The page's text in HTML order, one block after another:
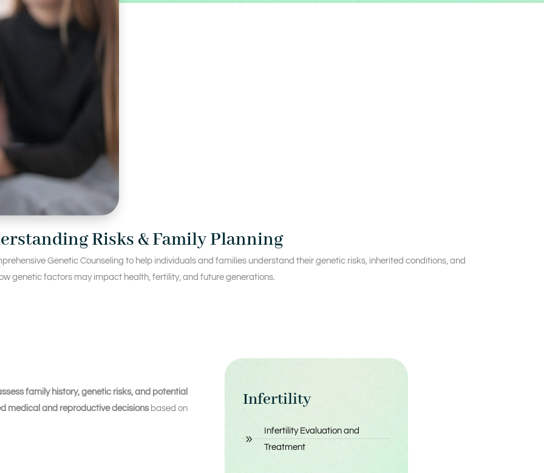
Risks & Family Planning
Genetic Counseling to help individuals and families understand their genetic risks, inherited conditions, and
genetic factors may impact health, fertility, and future generations.
family history, genetic risks, and potential
medical and reproductive decisionsbased on Infertility
Infertility Evaluation and
Treatment